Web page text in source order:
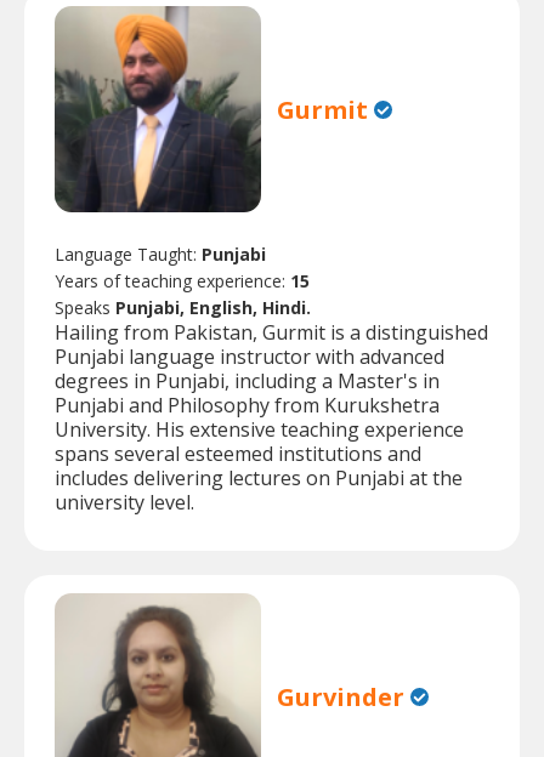
Gurmit
Language Taught: Punjabi
Years of teaching experience: 15
Speaks Punjabi, English, Hindi.
Hailing from Pakistan, Gurmit is a distinguished
Punjabi language instructor with advanced
degrees in Punjabi, including a Master's in
Punjabi and Philosophy from Kurukshetra
University. His extensive teaching experience
spans several esteemed institutions and
includes delivering lectures on Punjabi at the
university level.
Gurvinder